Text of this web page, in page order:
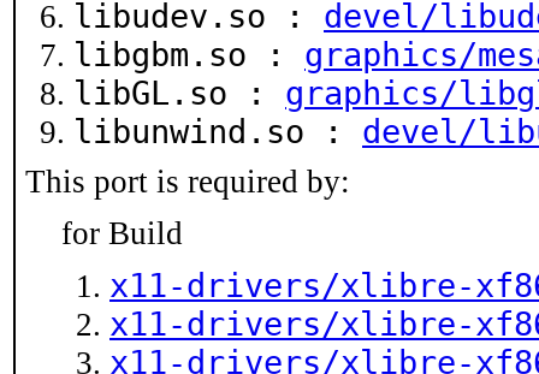
libudev.so : devel/
libgbm.so : graphics/
libGL.so : graphics/
libunwind.so : devel/
This port is required by:
for Build
x11-drivers/xlibre-
x11-drivers/xlibre-
x11-drivers/xlibre-